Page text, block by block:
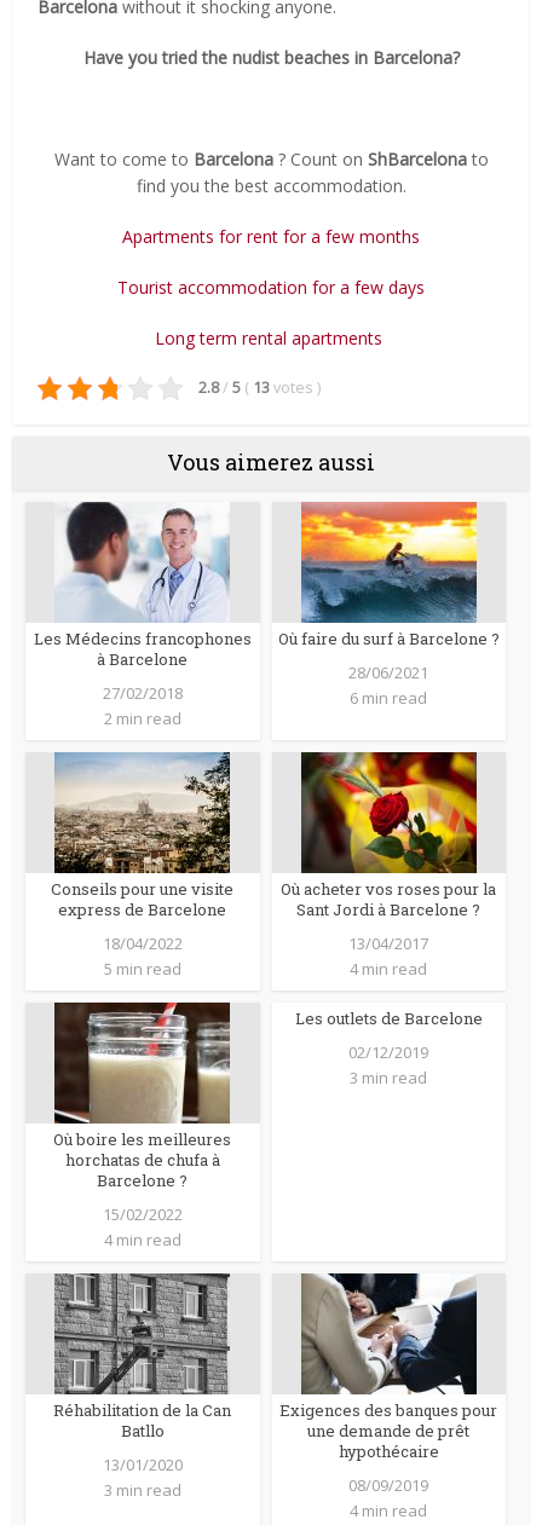
Barcelona without it shocking anyone.
Have you tried the nudist beaches in Barcelona?
Want to come to Barcelona? Count on ShBarcelonato
find you the best accommodation.
Apartments for rent for a few months
Tourist accommodation for a few days
Long term rental apartments
2.8/ 5 ( 13votes )
Vous aimerez aussi
Les Médecins francophones
à Barcelone
27/02/2018
2 min read
Où faire du surf à Barcelone ?
28/06/2021
6 min read
Conseils pour une visite
express de Barcelone
18/04/2022
5 min read
Où acheter vos roses pour la
Sant Jordi à Barcelone ?
13/04/2017
4 min read
Où boire les meilleures
horchatas de chufa à
Barcelone ?
15/02/2022
4 min read
Les outlets de Barcelone
02/12/2019
3 min read
Réhabilitation de la Can
Batllo
13/01/2020
3 min read
Exigences des banques pour
une demande de prêt
hypothécaire
08/09/2019
4 min read